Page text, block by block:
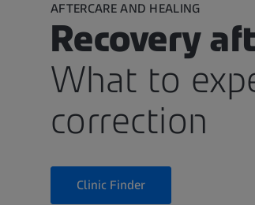
AFTERCARE AND HEALING
Recovery
What to
correction
Clinic Finder